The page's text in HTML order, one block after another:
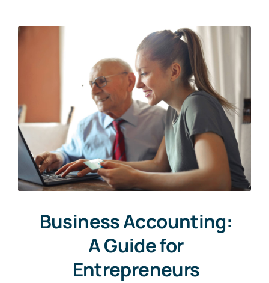
Business Accounting:
A Guide for
Entrepreneurs